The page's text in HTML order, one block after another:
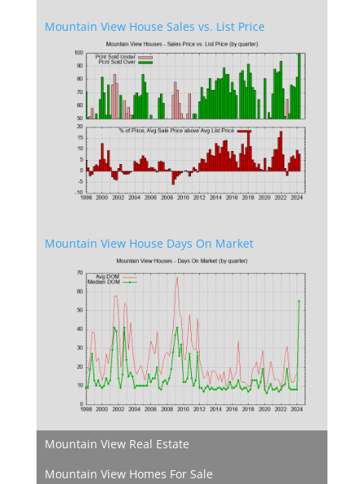
Mountain View House Sales vs. List Price
Mountain View House Days On Market
Mountain View Real Estate
Mountain View Homes For Sale